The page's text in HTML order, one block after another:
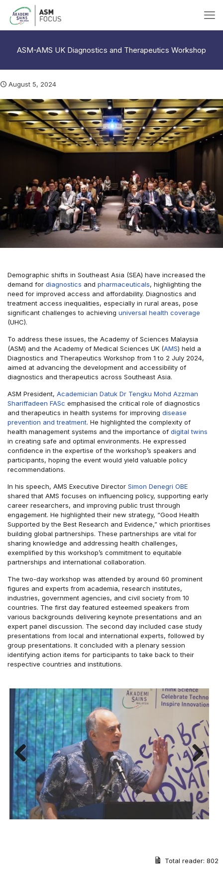
ASM-AMS UK Diagnostics and Therapeutics Workshop
August 5, 2024
Demographic shifts in Southeast Asia (SEA) have increased the
demand for diagnostics and pharmaceuticals, highlighting the
need for improved access and affordability. Diagnostics and
treatment access inequalities, especially in rural areas, pose
significant challenges to achieving universal health coverage
(UHC).
To address these issues, the Academy of Sciences Malaysia
(ASM) and the Academy of Medical Sciences UK (AMS) held a
Diagnostics and Therapeutics Workshop from 1 to 2 July 2024,
aimed at advancing the development and accessibility of
diagnostics and therapeutics across Southeast Asia.
ASM President, Academician Datuk Dr Tengku Mohd Azzman
Shariffadeen FASc emphasised the critical role of diagnostics
and therapeutics in health systems for improving disease
prevention and treatment. He highlighted the complexity of
health management systems and the importance of digital twins
in creating safe and optimal environments. He expressed
confidence in the expertise of the workshop’s speakers and
participants, hoping the event would yield valuable policy
recommendations.
In his speech, AMS Executive Director Simon Denegri OBE
shared that AMS focuses on influencing policy, supporting early
career researchers, and improving public trust through
engagement. He highlighted their new strategy, “Good Health
Supported by the Best Research and Evidence,” which prioritises
building global partnerships. These partnerships are vital for
sharing knowledge and addressing health challenges,
exemplified by this workshop’s commitment to equitable
partnerships and international collaboration.
The two-day workshop was attended by around 60 prominent
figures and experts from academia, research institutes,
industries, government agencies, and civil society from 10
countries. The first day featured esteemed speakers from
various backgrounds delivering keynote presentations and an
expert panel discussion. The second day included case study
presentations from local and international experts, followed by
group presentations. It concluded with a plenary session
identifying action items for participants to take back to their
respective countries and institutions.
Previous Next
Total reader: 802